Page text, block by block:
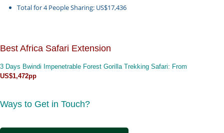
Total for 4 People Sharing: US$17,436
Best Africa Safari Extension
3 Days Bwindi Impenetrable Forest Gorilla Trekking Safari: From
US$1,472pp
Ways to Get in Touch?